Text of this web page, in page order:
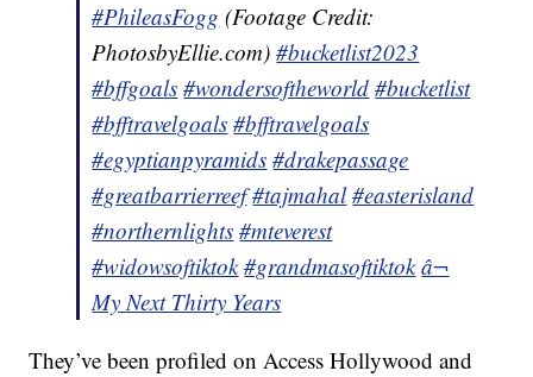
#PhileasFogg (Footage Credit:
PhotosbyEllie.com)#bucketlist2023
#bffgoals #wondersoftheworld #bucketlist
#bfftravelgoals #bfftravelgoals
#egyptianpyramids #drakepassage
#greatbarrierreef #tajmahal #easterisland
#northernlights #mteverest
#widowsoftiktok #grandmasoftiktok â¬
My Next Thirty Years
They’ve been profiled on Access Hollywood and